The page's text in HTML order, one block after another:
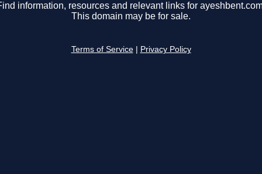
information, resources and relevant links for
This domain may be for sale.
Terms of Service Privacy Policy